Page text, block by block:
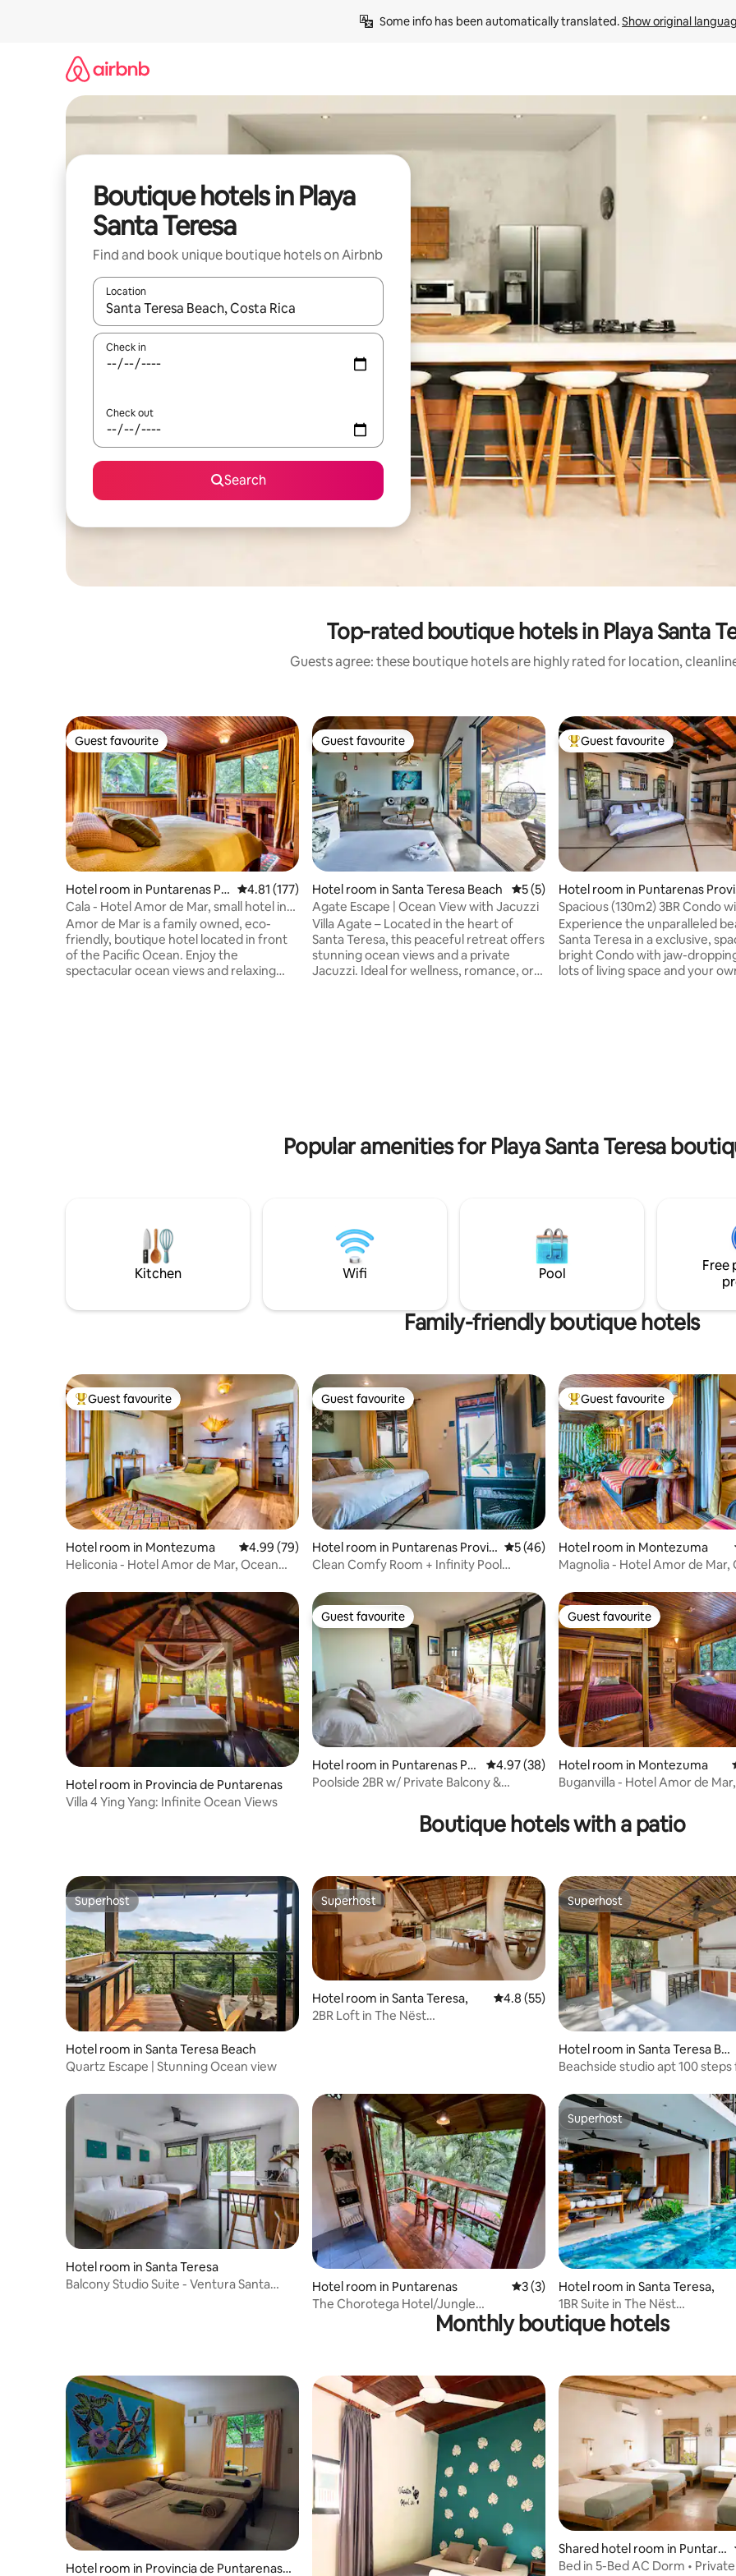
Some info has been automatically translated. Show original
Boutique hotels in Playa
Santa Teresa
Find and book unique boutique hotels on Airbnb
Location
When results are available, navigate with the up and down arrow keys or explore by touch or swipe gestures.
Check in
Check out
Search
Top-rated boutique hotels in Playa Santa
Guests agree: these boutique hotels are highly rated for location,
Guest favourite
Guest favourite
Hotel room in Puntarenas Pr
ovince
4.81 out of 5 average rating, 177 reviews
4.81 (177)
Cala - Hotel Amor de Mar, small hotel in
Paradise
Amor de Mar is a family owned, eco-
friendly, boutique hotel located in front
of the Pacific Ocean. Enjoy the
spectacular ocean views and relaxing
Guest favourite
Guest favourite
Hotel room in Santa Teresa Beach 5 out of 5 average rating, 5 reviews
5 (5)
Agate Escape | Ocean View with Jacuzzi
Villa Agate – Located in the heart of
Santa Teresa, this peaceful retreat offers
stunning ocean views and a private
Jacuzzi. Ideal for wellness, romance, or
Top guest favourite
Guest favourite
Hotel room in Puntarenas
ce
Spacious (130m2) 3BR Condo
Incredible Views
Experience the unparalleled
Santa Teresa in a exclusive,
bright Condo with jaw-
lots of living space and your
Popular amenities for Playa Santa Teresa
Kitchen Wifi Pool
Free
Family-friendly boutique hotels
Top guest favourite
Guest favourite
Hotel room in Montezuma 4.99 out of 5 average rating, 79 reviews
4.99 (79)
Heliconia - Hotel Amor de Mar, Ocean
Guest favourite
Guest favourite
Hotel room in Puntarenas Provin
ce
5 out of 5 average rating, 46 reviews
5 (46)
Clean Comfy Room + Infinity Pool
Top guest favourite
Guest favourite
Hotel room in Montezuma
Magnolia - Hotel Amor de Mar,
Hotel room in Provincia de Puntarenas
Villa 4 Ying Yang: Infinite Ocean Views
Guest favourite
Guest favourite
Hotel room in Puntarenas Pro
vince
4.97 out of 5 average rating, 38 reviews
4.97 (38)
Poolside 2BR w/ Private Balcony &
Guest favourite
Guest favourite
Hotel room in Montezuma
Buganvilla - Hotel Amor de
Boutique hotels with a patio
Superhost
Superhost
Hotel room in Santa Teresa Beach
Quartz Escape | Stunning Ocean view
Superhost
Superhost
Hotel room in Santa Teresa, 4.8 out of 5 average rating, 55 reviews
4.8 (55)
2BR Loft in The Nëst
Superhost
Superhost
Hotel room in Santa Teresa Bea
ch
Beachside studio apt 100
Hotel room in Santa Teresa
Balcony Studio Suite - Ventura Santa
Hotel room in Puntarenas 3 out of 5 average rating, 3 reviews
3 (3)
The Chorotega Hotel/Jungle
View/Bamboo & Mango Tree House
Superhost
Superhost
Hotel room in Santa Teresa,
1BR Suite in The Nëst
Treelodge|Sauna|Cold plunge
Monthly boutique hotels
Hotel room in Provincia de Puntarenas,
Shared hotel room in Puntare
nas
Bed in 5-Bed AC Dorm •